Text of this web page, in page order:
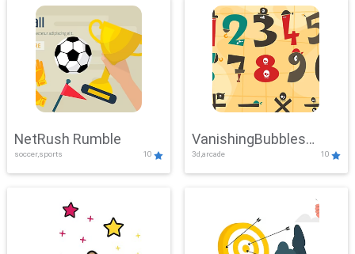
NetRush Rumble
soccer,sports 10
VanishingBubbles
Challenge
3d,arcade 10